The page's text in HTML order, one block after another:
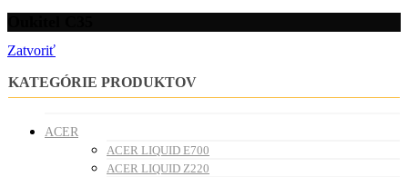
Zatvoriť
KATEGÓRIE PRODUKTOV
ACER
ACER LIQUID E700
ACER LIQUID Z220